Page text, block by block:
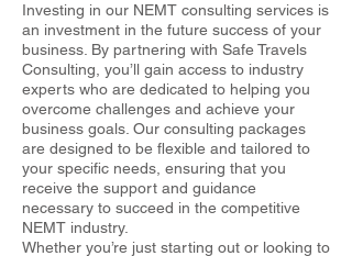
Investing in our NEMT consulting services is
an investment in the future success of your
business. By partnering with Safe Travels
Consulting, you’ll gain access to industry
experts who are dedicated to helping you
overcome challenges and achieve your
business goals. Our consulting packages
are designed to be flexible and tailored to
your specific needs, ensuring that you
receive the support and guidance
necessary to succeed in the competitive
NEMT industry.
Whether you’re just starting out or looking to